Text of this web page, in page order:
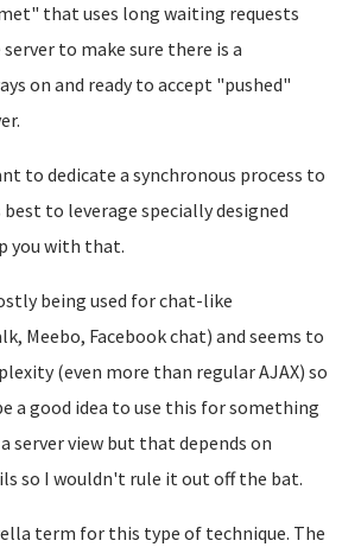
that uses long waiting requests
to make sure there is a
on and ready to accept "pushed"
to dedicate a synchronous process to
to leverage specially designed
you with that.
being used for chat-like
Meebo, Facebook chat) and seems to
(even more than regular AJAX) so
a good idea to use this for something
server view but that depends on
so I wouldn't rule it out off the bat.
term for this type of technique. The